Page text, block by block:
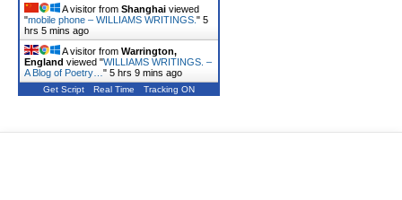
A visitor from Shanghai viewed
"mobile phone – WILLIAMS WRITINGS. " 5
hrs 5 mins ago
A visitor from Warrington,
England viewed "WILLIAMS WRITINGS. –
A Blog of Poetry… " 5 hrs 9 mins ago
Get Script Real Time Tracking ON